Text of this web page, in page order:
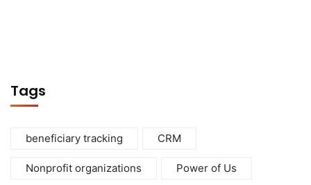
Tags
beneficiary tracking CRM
Nonprofit organizations Power of Us